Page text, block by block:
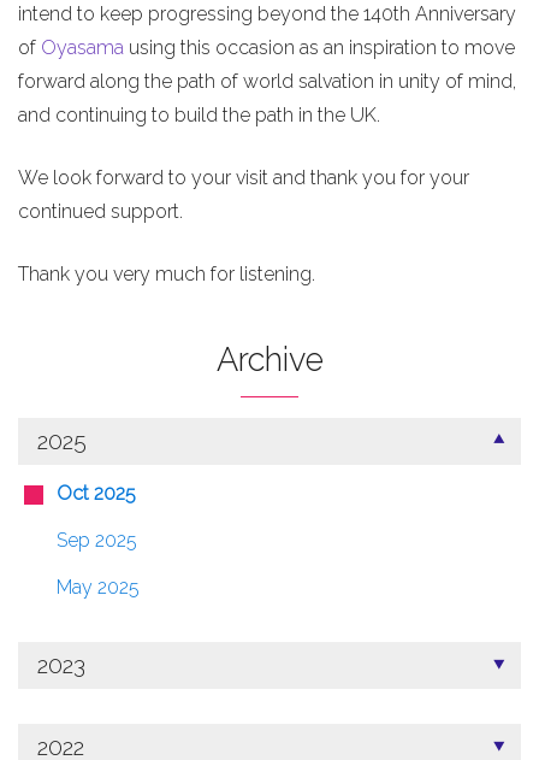
intend to keep progressing beyond the 140th Anniversary
of Oyasama using this occasion as an inspiration to move
forward along the path of world salvation in unity of mind,
and continuing to build the path in the UK.
We look forward to your visit and thank you for your
continued support.
Thank you very much for listening.
Archive
2025
Oct 2025
Sep 2025
May 2025
2023
2022